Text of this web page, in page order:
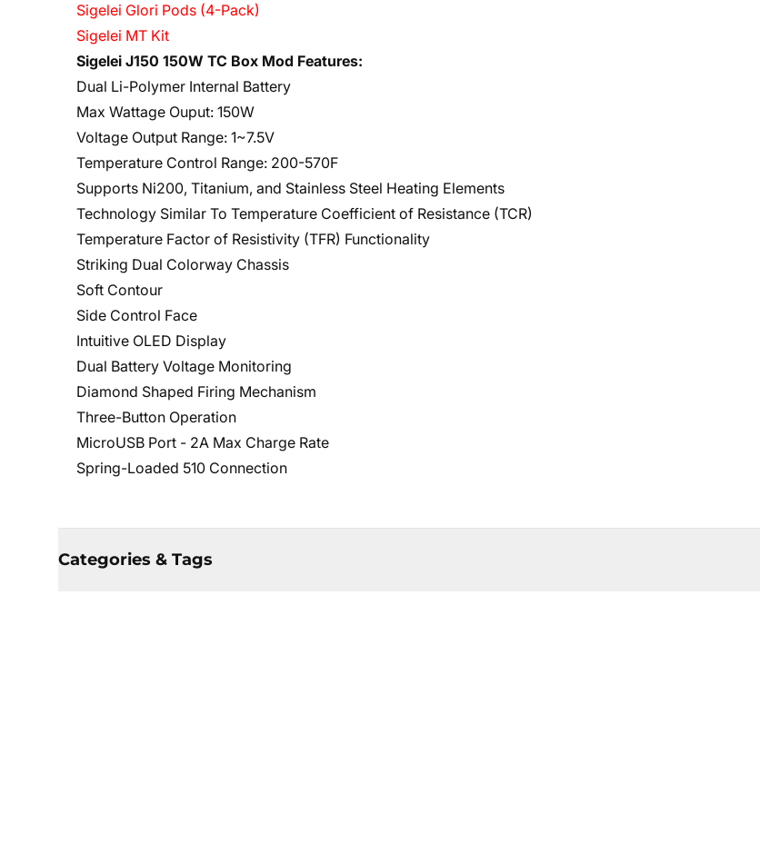
Sigelei Glori Pods (4-Pack)
Sigelei MT Kit
Sigelei J150 150W TC Box Mod Features:
Dual Li-Polymer Internal Battery
Max Wattage Ouput: 150W
Voltage Output Range: 1~7.5V
Temperature Control Range: 200-570F
Supports Ni200, Titanium, and Stainless Steel Heating Elements
Technology Similar To Temperature Coefficient of Resistance (TCR)
Temperature Factor of Resistivity (TFR) Functionality
Striking Dual Colorway Chassis
Soft Contour
Side Control Face
Intuitive OLED Display
Dual Battery Voltage Monitoring
Diamond Shaped Firing Mechanism
Three-Button Operation
MicroUSB Port - 2A Max Charge Rate
Spring-Loaded 510 Connection
Categories & Tags